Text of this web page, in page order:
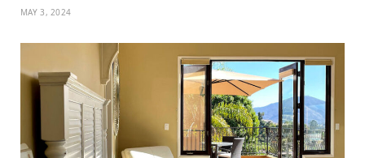
MAY 3, 2024